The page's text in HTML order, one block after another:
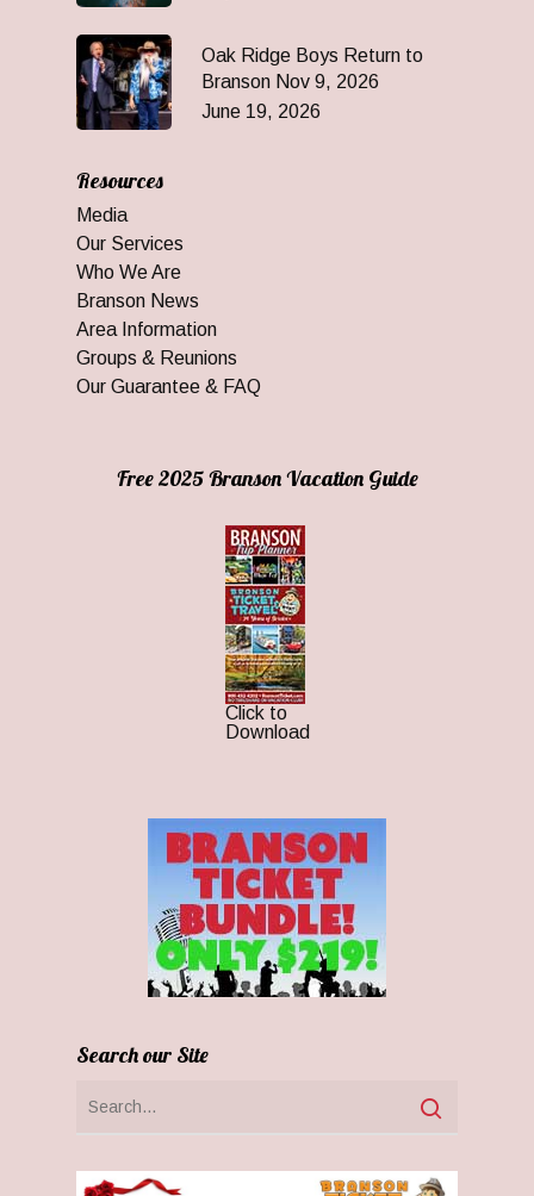
Oak Ridge Boys Return to
Branson Nov 9, 2026
June 19, 2026
Resources
Media
Our Services
Who We Are
Branson News
Area Information
Groups & Reunions
Our Guarantee & FAQ
Free 2025 Branson Vacation Guide
Click to
Download
Search our Site